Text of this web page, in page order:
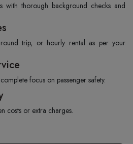
with thorough background checks and
round trip, or hourly rental as per your
focus on passenger safety.
costs or extra charges.